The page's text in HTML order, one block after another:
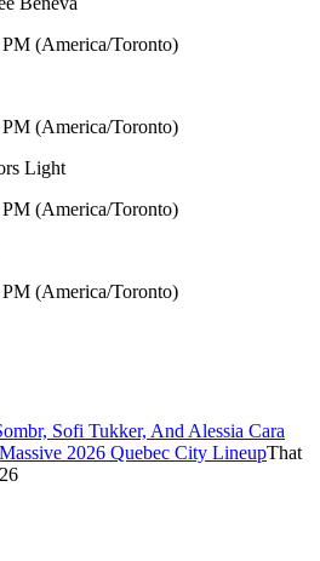
(America/Toronto)
(America/Toronto)
Light
(America/Toronto)
(America/Toronto)
Sofi Tukker, And Alessia Cara
2026 Quebec City LineupThat